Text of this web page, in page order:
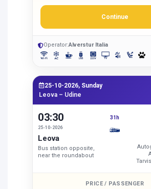
Continue
Operator:Alverstur Italia
25-10-2026, Sunday
Leova – Udine
03:30
25-10-2026
Leova
Bus station opposite,
near the roundabout
31h
PRICE / PASSENGER